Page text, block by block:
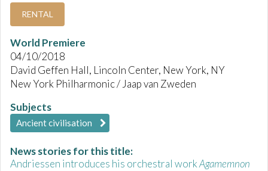
RENTAL
World Premiere
04/10/2018
David Geffen Hall, Lincoln Center, New York, NY
New York Philharmonic / Jaap van Zweden
Subjects
Ancient civilisation
News stories for this title:
Andriessen introduces his orchestral workAgamemnon